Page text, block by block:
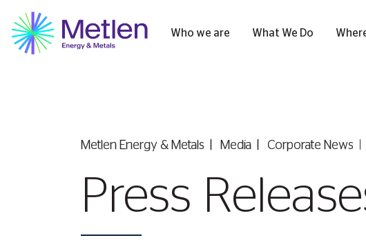
Who we are What We Do
Metlen Εnergy & Metals Media Corporate News
Press